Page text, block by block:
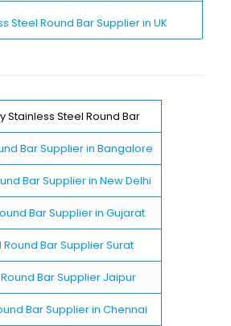
Steel Round Bar Supplier in UK
Stainless Steel Round Bar
Bar Supplier in Bangalore
Bar Supplier in New Delhi
Bar Supplier in Gujarat
Bar Supplier Surat
Bar Supplier Jaipur
Bar Supplier in Chennai